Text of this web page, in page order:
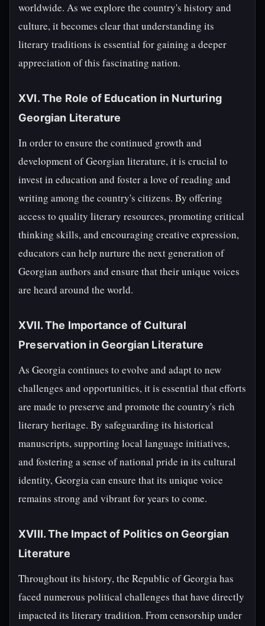
worldwide. As we explore the country's history and
culture, it becomes clear that understanding its
literary traditions is essential for gaining a deeper
appreciation of this fascinating nation.
XVI. The Role of Education in Nurturing
Georgian Literature
In order to ensure the continued growth and
development of Georgian literature, it is crucial to
invest in education and foster a love of reading and
writing among the country's citizens. By offering
access to quality literary resources, promoting critical
thinking skills, and encouraging creative expression,
educators can help nurture the next generation of
Georgian authors and ensure that their unique voices
are heard around the world.
XVII. The Importance of Cultural
Preservation in Georgian Literature
As Georgia continues to evolve and adapt to new
challenges and opportunities, it is essential that efforts
are made to preserve and promote the country's rich
literary heritage. By safeguarding its historical
manuscripts, supporting local language initiatives,
and fostering a sense of national pride in its cultural
identity, Georgia can ensure that its unique voice
remains strong and vibrant for years to come.
XVIII. The Impact of Politics on Georgian
Literature
Throughout its history, the Republic of Georgia has
faced numerous political challenges that have directly
impacted its literary tradition. From censorship under